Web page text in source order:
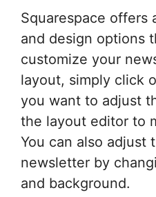
Squarespace offers
and design options
customize your
layout, simply click
you want to adjust
the layout editor to
You can also adjust
newsletter by
and background.